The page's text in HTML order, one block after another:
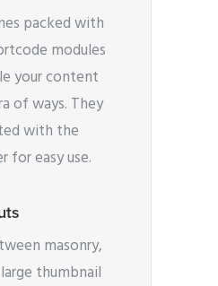
packed with
modules
your content
of ways. They
with the
for easy use.
masonry,
thumbnail